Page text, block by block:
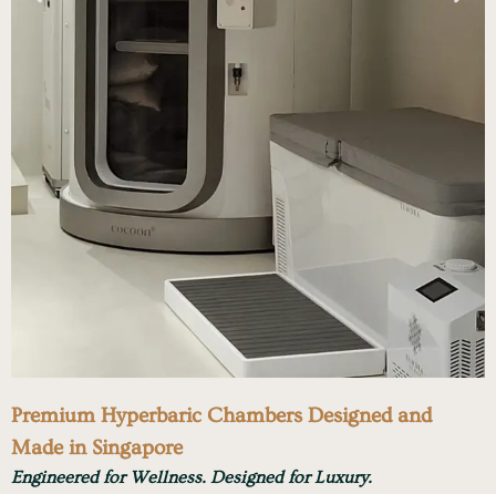
Premium Hyperbaric Chambers Designed and
Made in Singapore
Engineered for Wellness. Designed for Luxury.